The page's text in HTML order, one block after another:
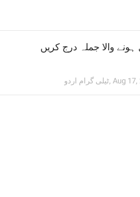
ٹیلی گرام اردو, Aug 17,